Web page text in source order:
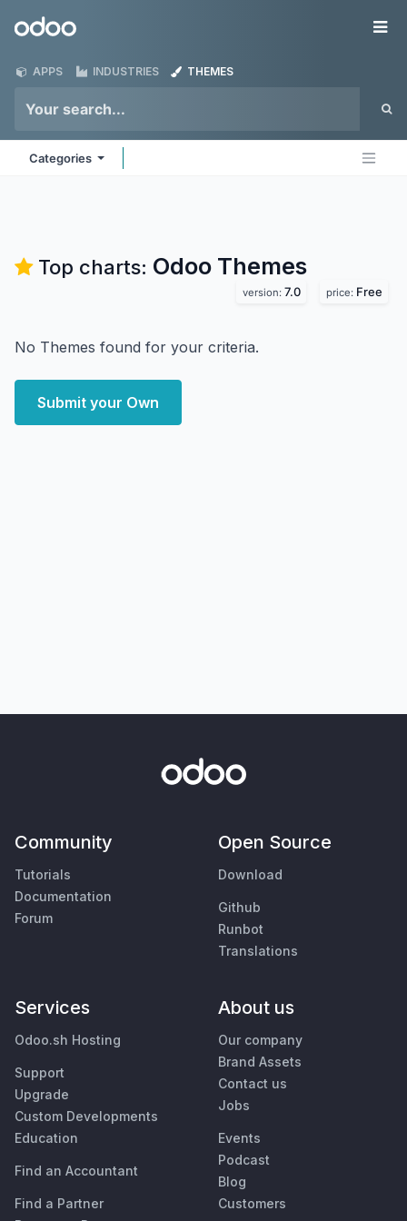
Odoo
APPS INDUSTRIES THEMES
Categories
Top charts: Odoo Themes
version: 7.0 price: Free
No Themes found for your criteria.
Submit your Own
Community
Tutorials
Documentation
Forum
Open Source
Download
Github
Runbot
Translations
Services
Odoo.sh Hosting
Support
Upgrade
Custom Developments
Education
Find an Accountant
Find a Partner
About us
Our company
Brand Assets
Contact us
Jobs
Events
Podcast
Blog
Customers